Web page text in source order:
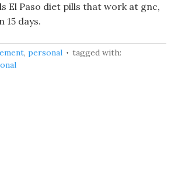
El Paso diet pills that work at gnc,
15 days.
, personal
tagged with: